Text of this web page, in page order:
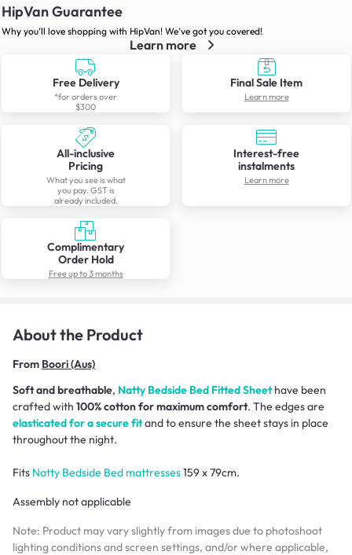
HipVan Guarantee
Why you’ll love shopping with HipVan! We’ve got you covered!
Learn more
Free Delivery
*for orders over
$300
Final Sale Item
Learn more
All-inclusive
Pricing
What you see is what
you pay. GST is
already included.
Interest-free
instalments
Learn more
Complimentary
Order Hold
Free up to 3 months
About the Product
From Boori (Aus)
Soft and breathable, Natty Bedside Bed Fitted Sheethave been
crafted with 100% cotton for maximum comfort. The edges are
elasticated for a secure fitand to ensure the sheet stays in place
throughout the night.
Fits Natty Bedside Bed mattresses159 x 79cm.
Assembly not applicable
Note: Product may vary slightly from images due to photoshoot
lighting conditions and screen settings, and/or where applicable,